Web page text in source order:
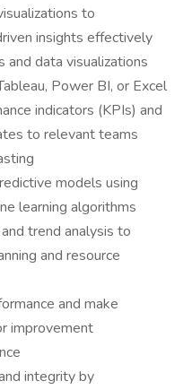
to
insights effectively
and data visualizations
Power BI, or Excel
indicators (KPIs) and
to relevant teams
models using
learning algorithms
trend analysis to
and resource
and make
improvement
integrity by